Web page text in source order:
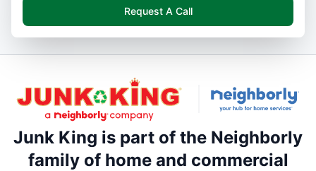
Request A Call
Junk King is part of the Neighborly
family of home and commercial